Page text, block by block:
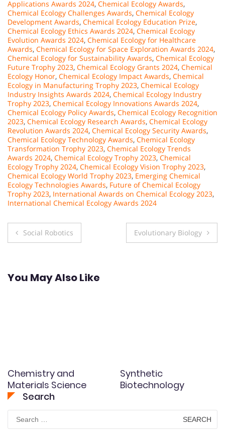
Applications Awards 2024, Chemical Ecology Awards,
Chemical Ecology Challenges Awards, Chemical Ecology
Development Awards, Chemical Ecology Education Prize,
Chemical Ecology Ethics Awards 2024, Chemical Ecology
Evolution Awards 2024, Chemical Ecology for Healthcare
Awards, Chemical Ecology for Space Exploration Awards 2024,
Chemical Ecology for Sustainability Awards, Chemical Ecology
Future Trophy 2023, Chemical Ecology Grants 2024, Chemical
Ecology Honor, Chemical Ecology Impact Awards, Chemical
Ecology in Manufacturing Trophy 2023, Chemical Ecology
Industry Insights Awards 2024, Chemical Ecology Industry
Trophy 2023, Chemical Ecology Innovations Awards 2024,
Chemical Ecology Policy Awards, Chemical Ecology Recognition
2023, Chemical Ecology Research Awards, Chemical Ecology
Revolution Awards 2024, Chemical Ecology Security Awards,
Chemical Ecology Technology Awards, Chemical Ecology
Transformation Trophy 2023, Chemical Ecology Trends
Awards 2024, Chemical Ecology Trophy 2023, Chemical
Ecology Trophy 2024, Chemical Ecology Vision Trophy 2023,
Chemical Ecology World Trophy 2023, Emerging Chemical
Ecology Technologies Awards, Future of Chemical Ecology
Trophy 2023, International Awards on Chemical Ecology 2023,
International Chemical Ecology Awards 2024
Post
Social Robotics Evolutionary Biology
You May Also Like
Chemistry and
Materials Science
Synthetic
Biotechnology
Search
Search
for: